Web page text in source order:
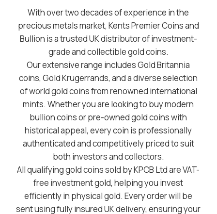
With over two decades of experience in the
precious metals market, Kents Premier Coins and
Bullion is a trusted UK distributor of investment-
grade and collectible gold coins.
Our extensive range includes Gold Britannia
coins, Gold Krugerrands, and a diverse selection
of world gold coins from renowned international
mints. Whether you are looking to buy modern
bullion coins or pre-owned gold coins with
historical appeal, every coin is professionally
authenticated and competitively priced to suit
both investors and collectors.
All qualifying gold coins sold by KPCB Ltd are VAT-
free investment gold, helping you invest
efficiently in physical gold. Every order will be
sent using fully insured UK delivery, ensuring your